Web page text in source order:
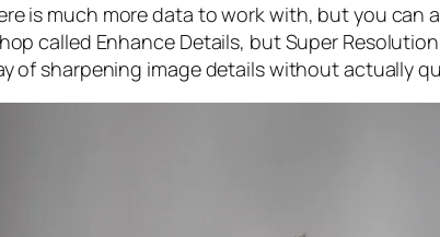
is much more data to work with, but you can
called Enhance Details, but Super
of sharpening image details without actually